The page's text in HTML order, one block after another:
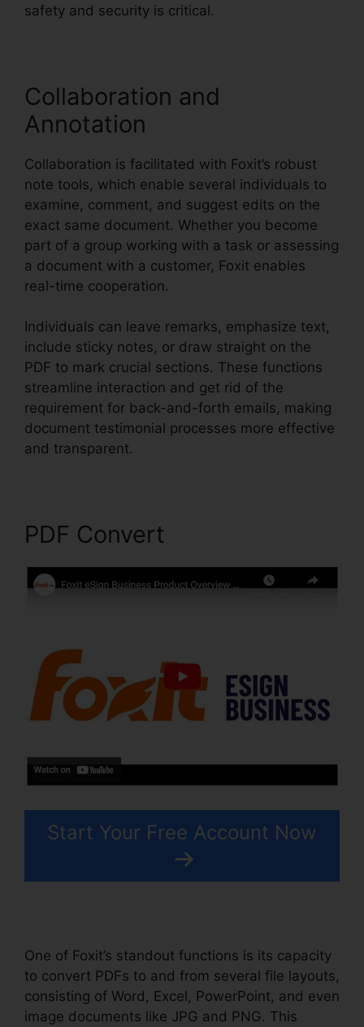
safety and security is critical.
Collaboration and
Annotation
Collaboration is facilitated with Foxit’s robust
note tools, which enable several individuals to
examine, comment, and suggest edits on the
exact same document. Whether you become
part of a group working with a task or assessing
a document with a customer, Foxit enables
real-time cooperation.
Individuals can leave remarks, emphasize text,
include sticky notes, or draw straight on the
PDF to mark crucial sections. These functions
streamline interaction and get rid of the
requirement for back-and-forth emails, making
document testimonial processes more effective
and transparent.
PDF Convert
Start Your Free Account Now
One of Foxit’s standout functions is its capacity
to convert PDFs to and from several file layouts,
consisting of Word, Excel, PowerPoint, and even
image documents like JPG and PNG. This